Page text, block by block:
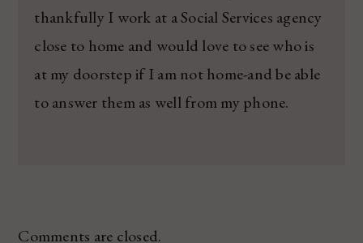
thankfully I work at a Social Services agency
close to home and would love to see who is
at my doorstep if I am not home-and be able
to answer them as well from my phone.
Comments are closed.